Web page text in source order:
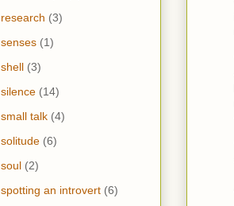
research (3)
senses (1)
shell (3)
silence (14)
small talk (4)
solitude (6)
soul (2)
spotting an introvert (6)